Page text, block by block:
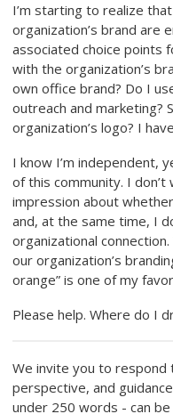
I’m starting to realize
organization’s brand are
associated choice points
with the organization’s
own office brand? Do I
outreach and marketing?
organization’s logo? I
I know I’m independent,
of this community. I
impression about
and, at the same time, I
organizational
our organization’s
orange” is one of my
Please help. Where do I
We invite you to respond
perspective, and
under 250 words - can